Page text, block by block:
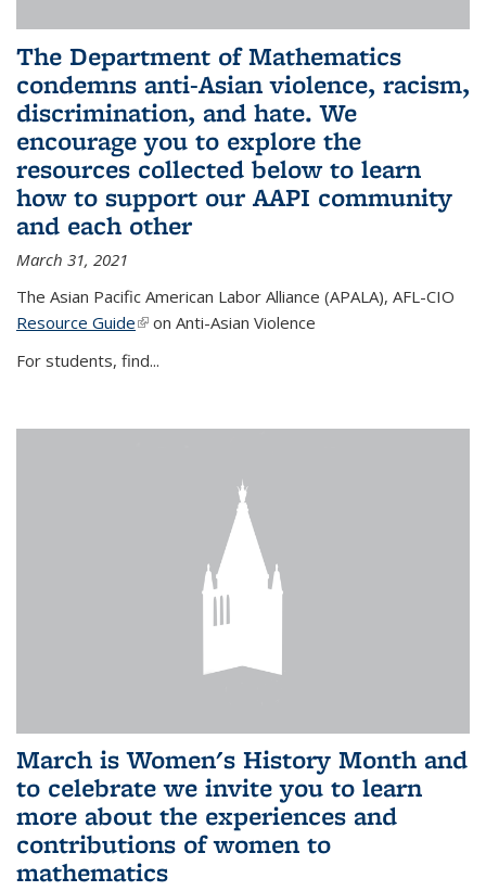
The Department of Mathematics
condemns anti-Asian violence, racism,
discrimination, and hate. We
encourage you to explore the
resources collected below to learn
how to support our AAPI community
and each other
March 31, 2021
The Asian Pacific American Labor Alliance (APALA), AFL-CIO
Resource Guide(link is external)
on Anti-Asian Violence
For students, find...
March is Women's History Month and
to celebrate we invite you to learn
more about the experiences and
contributions of women to
mathematics